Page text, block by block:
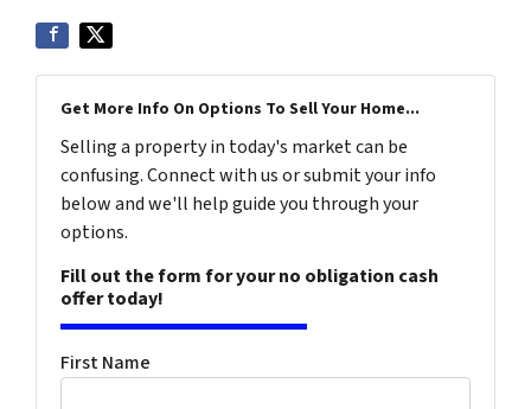
Get More Info On Options To Sell Your Home...
Selling a property in today's market can be
confusing. Connect with us or submit your info
below and we'll help guide you through your
options.
Fill out the form for your no obligation cash
offer today!
First Name